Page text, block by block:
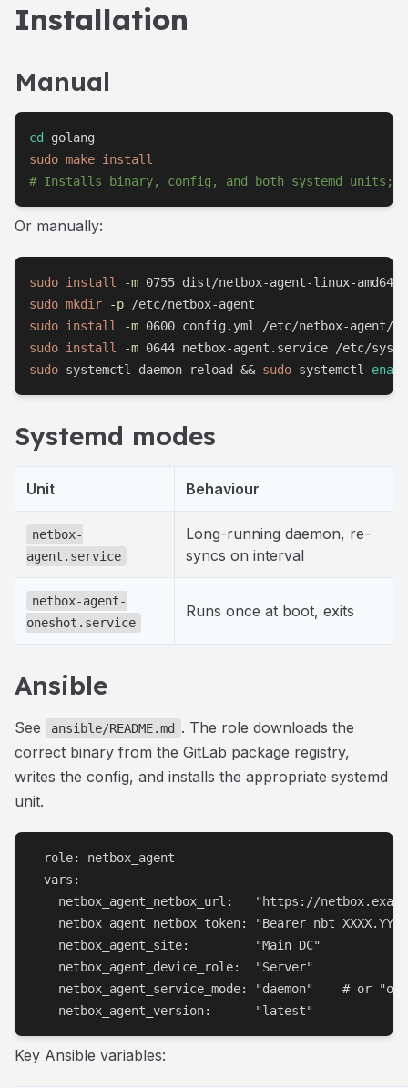
Installation
Manual
cd
sudo make install
# Installs binary, config, and both systemd units;
Or manually:
sudo install
-m
sudo mkdir -p
sudo install
-m
sudo install
-m
sudo systemctl daemon-reload && sudo systemctl
Systemd modes
Unit Behaviour
netbox-
agent.service
Long-running daemon, re-
syncs on interval
netbox-agent-
oneshot.service
Runs once at boot, exits
Ansible
See ansible/README.md
. The role downloads the
correct binary from the GitLab package registry,
writes the config, and installs the appropriate systemd
unit.
- role: netbox_agent
  vars:
netbox_agent_netbox_url:   "https://
netbox_agent_netbox_token: "Bearer
    netbox_agent_site:         "Main DC"
    netbox_agent_device_role:  "Server"
netbox_agent_service_mode: "daemon"    # or
    netbox_agent_version:      "latest"
Key Ansible variables: